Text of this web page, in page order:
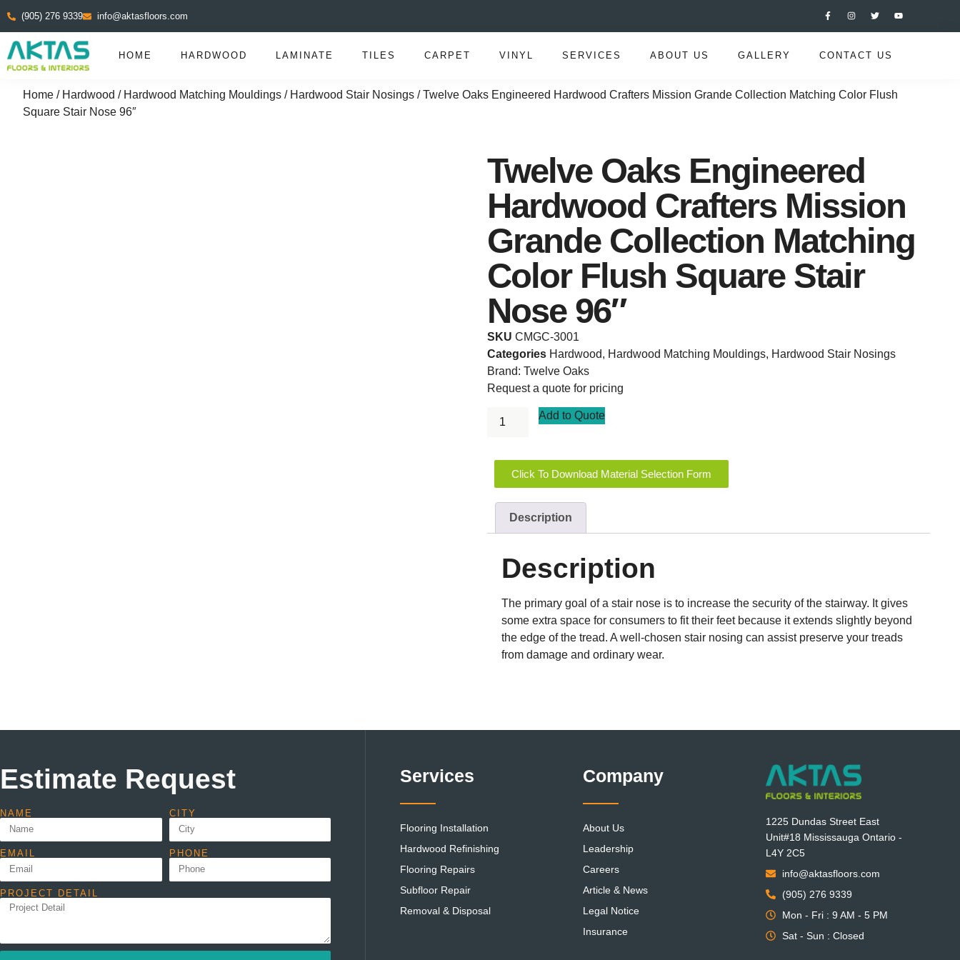
(905) 276 9339 info@aktasfloors.com
HOME HARDWOOD LAMINATE TILES CARPET VINYL SERVICES ABOUT US GALLERY CONTACT US
Home / Hardwood / Hardwood Matching Mouldings / Hardwood Stair Nosings / Twelve Oaks Engineered Hardwood Crafters Mission Grande Collection Matching Color Flush
Square Stair Nose 96″
Twelve Oaks Engineered
Hardwood Crafters Mission
Grande Collection Matching
Color Flush Square Stair
Nose 96″
SKU CMGC-3001
Categories Hardwood, Hardwood Matching Mouldings, Hardwood Stair Nosings
Brand: Twelve Oaks
Request a quote for pricing
Add to Quote
Click To Download Material Selection Form
Description
Description
The primary goal of a stair nose is to increase the security of the stairway. It gives
some extra space for consumers to fit their feet because it extends slightly beyond
the edge of the tread. A well-chosen stair nosing can assist preserve your treads
from damage and ordinary wear.
Estimate Request
NAME CITY
EMAIL PHONE
PROJECT DETAIL
Services
Flooring Installation
Hardwood Refinishing
Flooring Repairs
Subfloor Repair
Removal & Disposal
Company
About Us
Leadership
Careers
Article & News
Legal Notice
Insurance
1225 Dundas Street East
Unit#18 Mississauga Ontario -
L4Y 2C5
info@aktasfloors.com
(905) 276 9339
Mon - Fri : 9 AM - 5 PM
Sat - Sun : Closed